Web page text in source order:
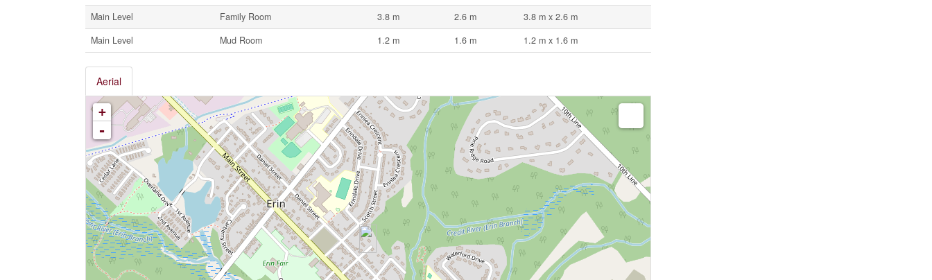
Main Level
Family Room 3.8 m 2.6 m
3.8 m x 2.6 m
Main Level
Mud Room 1.2 m 1.6 m 1.2 m x 1.6 m
Aerial
+
-